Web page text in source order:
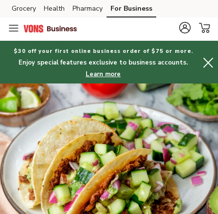
Skip to search
Skip to main content
Skip to cookie settings
Skip to chat
Grocery Health Pharmacy For Business
$30 off your first online business order of $75 or more.
Enjoy special features exclusive to business accounts.
Learn more